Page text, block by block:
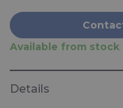
Available from stock
Details